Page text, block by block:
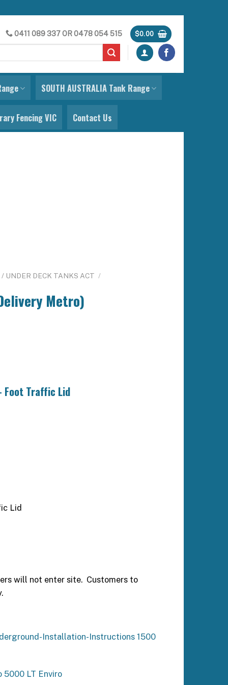
0411 089 337OR0478 054 515 $0.00
SOUTH AUSTRALIA Tank Range
Fencing VIC Contact Us
UNDER DECK TANKS ACT /
Metro)
Foot Traffic Lid
Lid
will not enter site. Customers to
Installation-Instructions 1500
5000 LT Enviro